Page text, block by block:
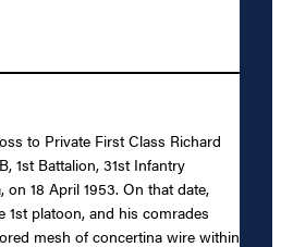
to Private First Class Richard
1st Battalion, 31st Infantry
18 April 1953. On that date,
platoon, and his comrades
mesh of concertina wire within